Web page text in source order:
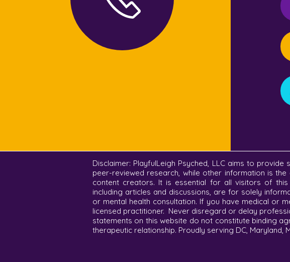
Disclaimer: PlayfulLeigh Psyched, LLC aims to
peer-reviewed research, while other information is
content creators. It is essential for all visitors of this
including articles and discussions, are for solely
or mental health consultation. If you have medical or
licensed practitioner. Never disregard or delay
statements on this website do not constitute binding
therapeutic relationship. Proudly serving DC, Maryland,